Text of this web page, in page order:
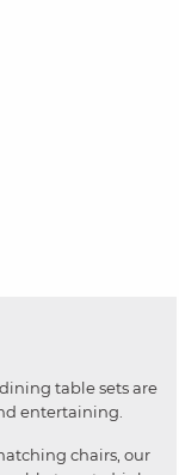
table sets are
entertaining.
chairs, our